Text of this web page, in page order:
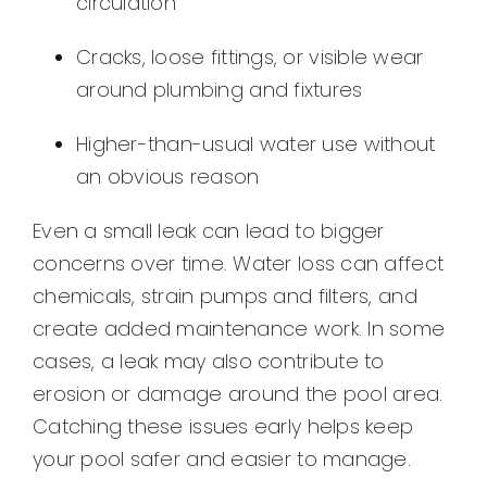
Cracks, loose fittings, or visible wear
around plumbing and fixtures
Higher-than-usual water use without
an obvious reason
Even a small leak can lead to bigger
concerns over time. Water loss can affect
chemicals, strain pumps and filters, and
create added maintenance work. In some
cases, a leak may also contribute to
erosion or damage around the pool area.
Catching these issues early helps keep
your pool safer and easier to manage.